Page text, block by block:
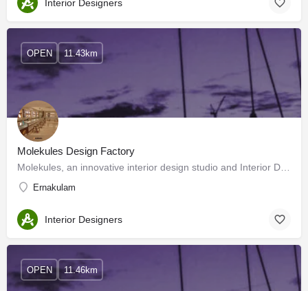
Interior Designers
Molekules Design Factory
Ernakulam
OPEN 11.43km
Interior Designers
OPEN 11.46km